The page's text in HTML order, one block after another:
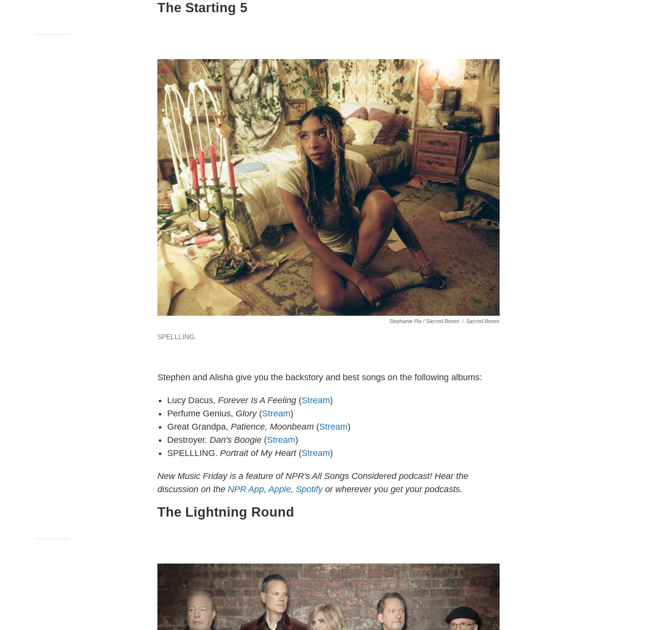
The Starting 5
Stephanie Pia / Sacred Bones / Sacred Bones
SPELLLING.
Stephen and Alisha give you the backstory and best songs on the following albums:
Lucy Dacus, Forever Is A Feeling (Stream)
Perfume Genius, Glory (Stream)
Great Grandpa, Patience, Moonbeam (Stream)
Destroyer. Dan's Boogie (Stream)
SPELLLING. Portrait of My Heart (Stream)
New Music Friday is a feature of NPR's All Songs Considered podcast! Hear the
discussion on the NPR App,Apple, Spotifyor wherever you get your podcasts.
The Lightning Round